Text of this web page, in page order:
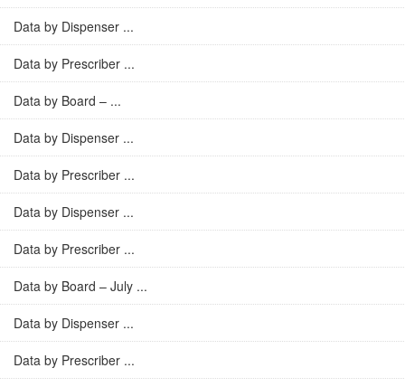
Data by Dispenser ...
Data by Prescriber ...
Data by Board – ...
Data by Dispenser ...
Data by Prescriber ...
Data by Dispenser ...
Data by Prescriber ...
Data by Board – July ...
Data by Dispenser ...
Data by Prescriber ...